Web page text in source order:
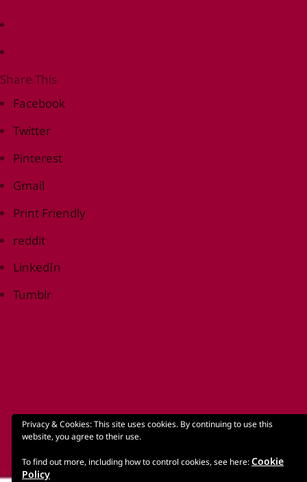
Share This
Facebook
Twitter
Pinterest
Gmail
Print Friendly
reddit
LinkedIn
Tumblr
Privacy & Cookies: This site uses cookies. By continuing to use this
website, you agree to their use.
To find out more, including how to control cookies, see here:Cookie
Policy